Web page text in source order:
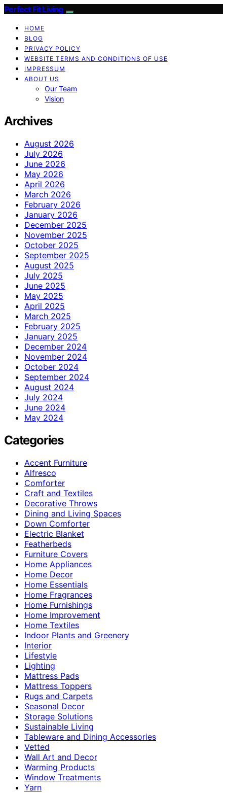
Perfect Fit Living
HOME
BLOG
PRIVACY POLICY
WEBSITE TERMS AND CONDITIONS OF USE
IMPRESSUM
ABOUT US
Our Team
Vision
Archives
August 2026
July 2026
June 2026
May 2026
April 2026
March 2026
February 2026
January 2026
December 2025
November 2025
October 2025
September 2025
August 2025
July 2025
June 2025
May 2025
April 2025
March 2025
February 2025
January 2025
December 2024
November 2024
October 2024
September 2024
August 2024
July 2024
June 2024
May 2024
Categories
Accent Furniture
Alfresco
Comforter
Craft and Textiles
Decorative Throws
Dining and Living Spaces
Down Comforter
Electric Blanket
Featherbeds
Furniture Covers
Home Appliances
Home Decor
Home Essentials
Home Fragrances
Home Furnishings
Home Improvement
Home Textiles
Indoor Plants and Greenery
Interior
Lifestyle
Lighting
Mattress Pads
Mattress Toppers
Rugs and Carpets
Seasonal Decor
Storage Solutions
Sustainable Living
Tableware and Dining Accessories
Vetted
Wall Art and Decor
Warming Products
Window Treatments
Yarn